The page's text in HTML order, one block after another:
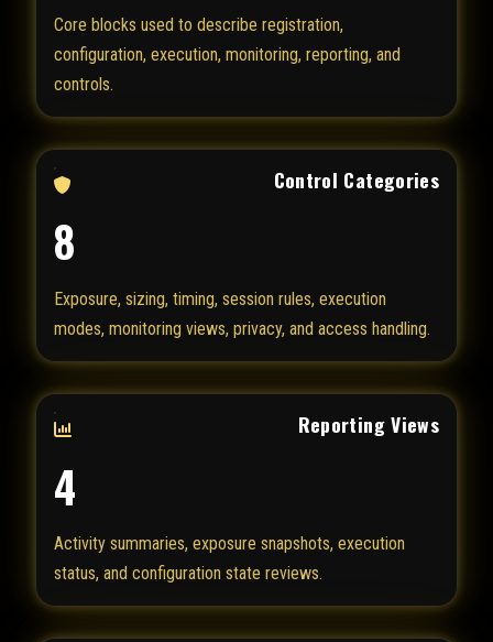
Core blocks used to describe registration,
configuration, execution, monitoring, reporting, and
controls.
Control Categories
8
Exposure, sizing, timing, session rules, execution
modes, monitoring views, privacy, and access handling.
Reporting Views
4
Activity summaries, exposure snapshots, execution
status, and configuration state reviews.